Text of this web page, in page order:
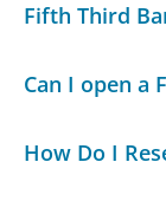
Fifth Third
Can I open a
How Do I